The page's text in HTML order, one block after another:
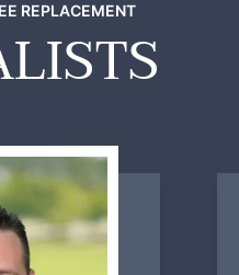
REPLACEMENT